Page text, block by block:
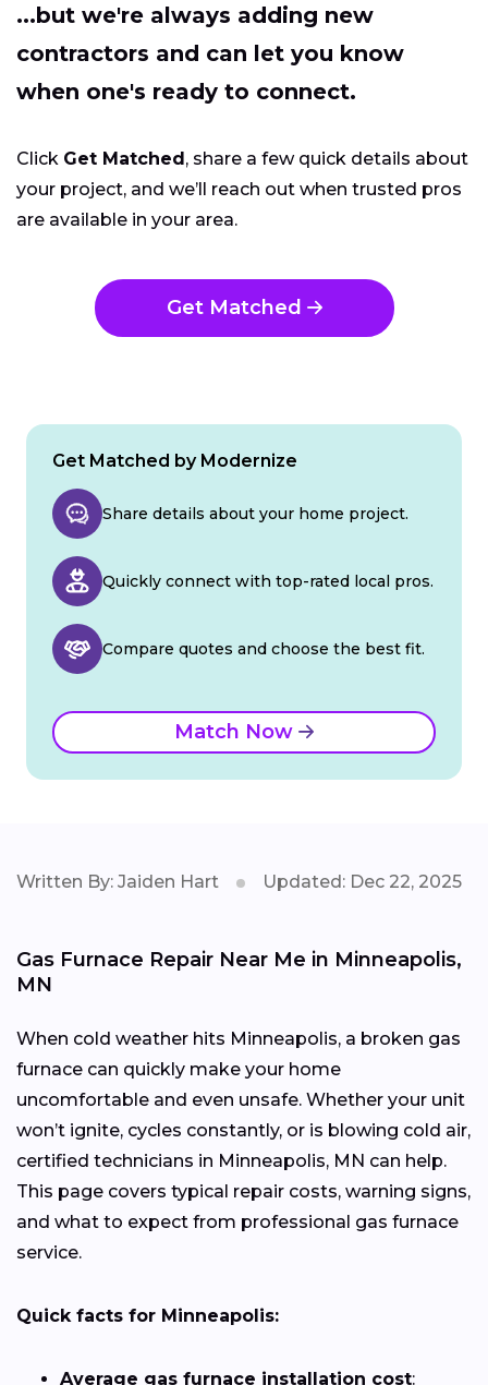
...but we're always adding new
contractors and can let you know
when one's ready to connect.
Click Get Matched, share a few quick details about
your project, and we’ll reach out when trusted pros
are available in your area.
Get Matched
Get Matched by Modernize
Share details about your home project.
Quickly connect with top-rated local pros.
Compare quotes and choose the best fit.
Match Now
Written By: Jaiden Hart Updated: Dec 22, 2025
Gas Furnace Repair Near Me in Minneapolis,
MN
When cold weather hits Minneapolis, a broken gas
furnace can quickly make your home
uncomfortable and even unsafe. Whether your unit
won’t ignite, cycles constantly, or is blowing cold air,
certified technicians in Minneapolis, MN can help.
This page covers typical repair costs, warning signs,
and what to expect from professional gas furnace
service.
Quick facts for Minneapolis:
Average gas furnace installation cost: